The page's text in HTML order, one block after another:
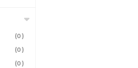
(0)
(0)
(0)